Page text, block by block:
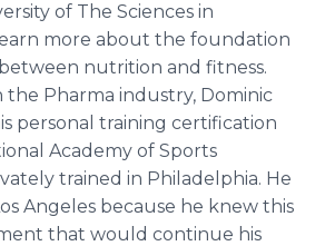
of The Sciences in
more about the foundation
nutrition and fitness.
Pharma industry, Dominic
personal training certification
Academy of Sports
trained in Philadelphia. He
Angeles because he knew this
that would continue his